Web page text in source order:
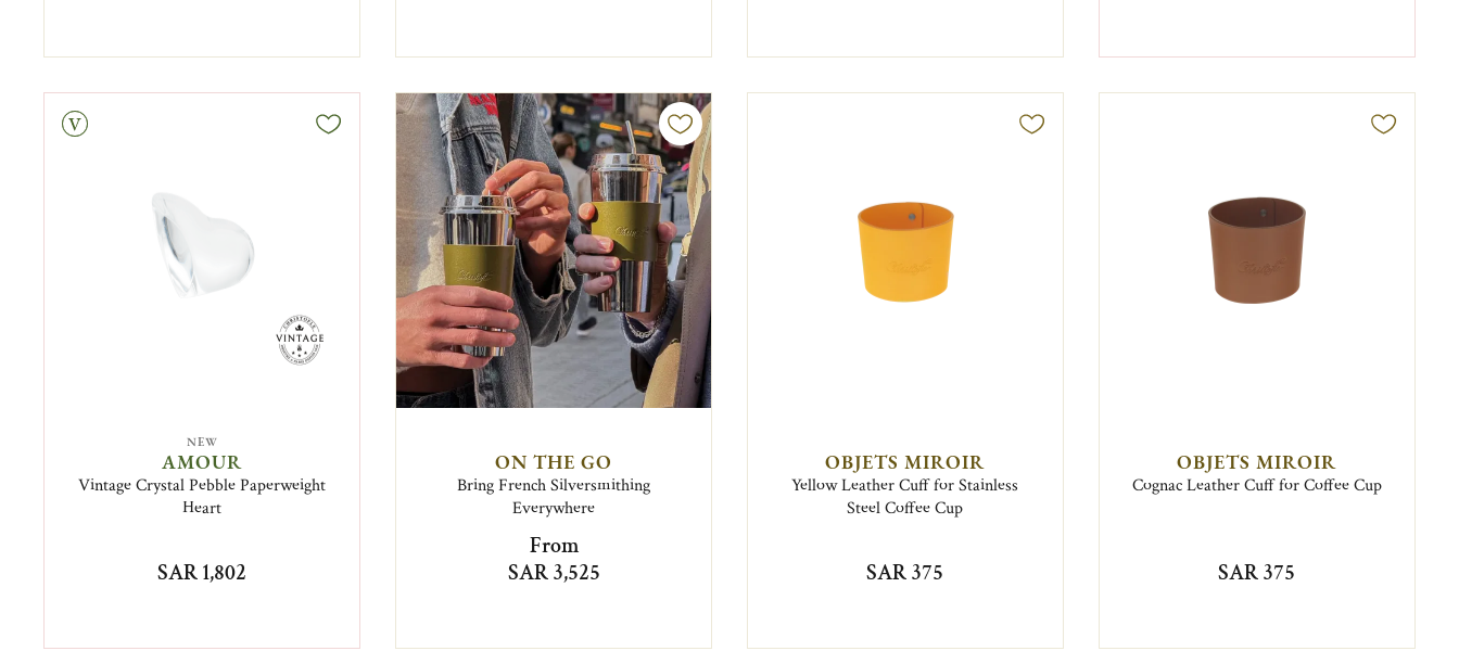
NEW
AMOUR
Vintage Crystal Pebble Paperweight
Heart
SAR 1,802
ON THE GO
Bring French Silversmithing
Everywhere
From
SAR 3,525
OBJETS MIROIR
Yellow Leather Cuff for Stainless
Steel Coffee Cup
SAR 375
OBJETS MIROIR
Cognac Leather Cuff for Coffee Cup
SAR 375